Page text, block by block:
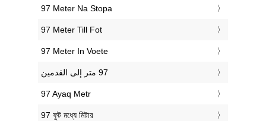
‎97 Meter Na Stopa
‎97 Meter Till Fot
‎97 Meter In Voete
‎97 Ayaq Metr
‎97 ফুট মধ্যে মিটার